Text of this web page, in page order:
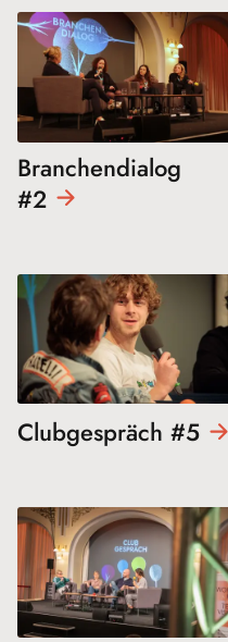
Branchendialog
#2
Clubgespräch #5